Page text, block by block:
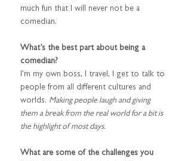
much fun that I will never not be a
comedian.
What’s the best part about being a
comedian?
I’m my own boss, I travel, I get to talk to
people from all different cultures and
worlds. Making people laugh and giving
them a break from the real world for a bit is
the highlight of most days.
What are some of the challenges you